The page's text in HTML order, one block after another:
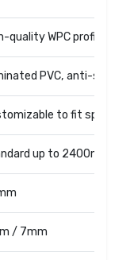
quality WPC profiles
PVC, anti-
to fit specific
up to 2400mm ×
/ 7mm